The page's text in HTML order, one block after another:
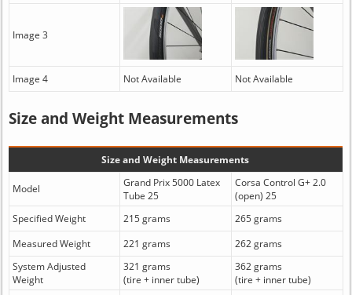
Image 3
Image 4 Not Available Not Available
Size and Weight Measurements
Size and Weight Measurements
Model
Grand Prix 5000 Latex
Tube 25
Corsa Control G+ 2.0
(open) 25
Specified Weight
215 grams
265 grams
Measured Weight
221 grams
262 grams
System Adjusted
Weight
321 grams
(tire + inner tube)
362 grams
(tire + inner tube)